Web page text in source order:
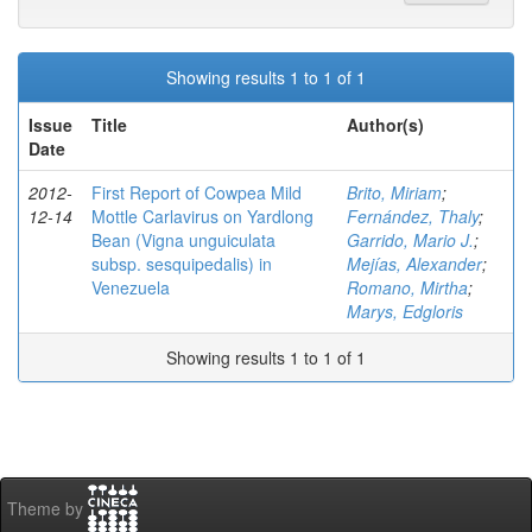
Showing results 1 to 1 of 1
Issue
Date
Title Author(s)
2012-
12-14
First Report of Cowpea Mild
Mottle Carlavirus on Yardlong
Bean (Vigna unguiculata
subsp. sesquipedalis) in
Venezuela
Brito, Miriam;
Fernández, Thaly;
Garrido, Mario J.;
Mejías, Alexander;
Romano, Mirtha;
Marys, Edgloris
Showing results 1 to 1 of 1
Theme by